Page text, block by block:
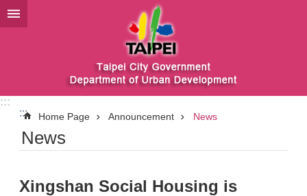
Jump to the content zone at the center
:::
:::
Home Page Announcement News
News
Xingshan Social Housing is